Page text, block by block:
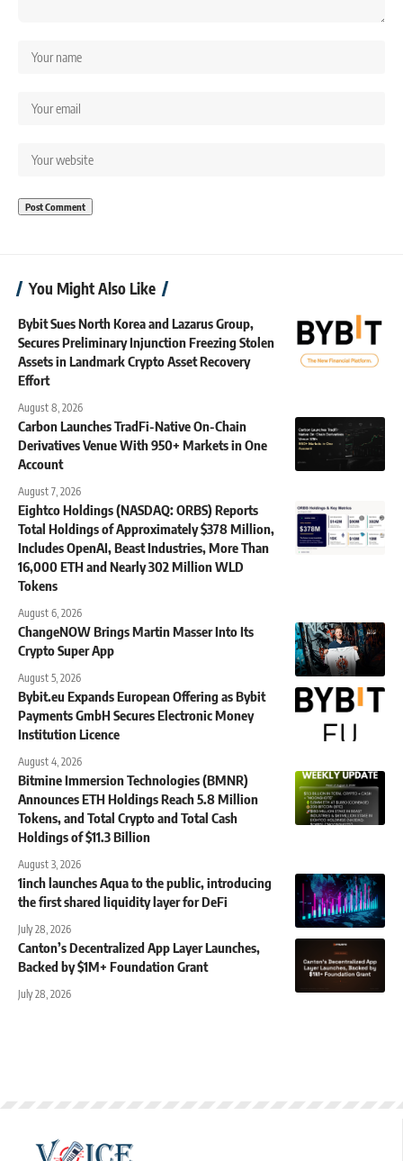
You Might Also Like
Bybit Sues North Korea and Lazarus Group,
Secures Preliminary Injunction Freezing Stolen
Assets in Landmark Crypto Asset Recovery
Effort
August 8, 2026
Carbon Launches TradFi-Native On-Chain
Derivatives Venue With 950+ Markets in One
Account
August 7, 2026
Eightco Holdings (NASDAQ: ORBS) Reports
Total Holdings of Approximately $378 Million,
Includes OpenAI, Beast Industries, More Than
16,000 ETH and Nearly 302 Million WLD
Tokens
August 6, 2026
ChangeNOW Brings Martin Masser Into Its
Crypto Super App
August 5, 2026
Bybit.eu Expands European Offering as Bybit
Payments GmbH Secures Electronic Money
Institution Licence
August 4, 2026
Bitmine Immersion Technologies (BMNR)
Announces ETH Holdings Reach 5.8 Million
Tokens, and Total Crypto and Total Cash
Holdings of $11.3 Billion
August 3, 2026
1inch launches Aqua to the public, introducing
the first shared liquidity layer for DeFi
July 28, 2026
Canton’s Decentralized App Layer Launches,
Backed by $1M+ Foundation Grant
July 28, 2026